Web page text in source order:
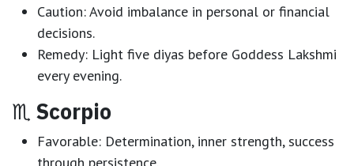
Caution:Avoid imbalance in personal or financial
decisions.
Remedy: Light five diyas before Goddess Lakshmi
every evening.
♏ Scorpio
Favorable: Determination, inner strength, success